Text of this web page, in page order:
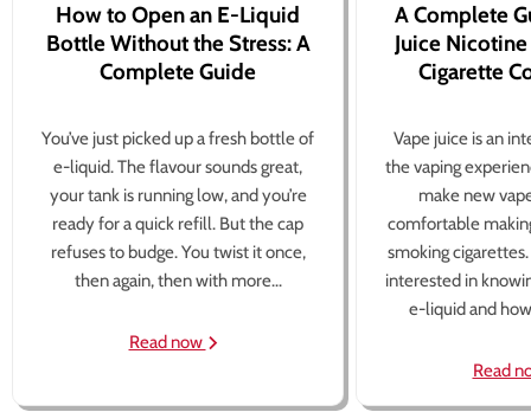
How to Open an E-Liquid
Bottle Without the Stress: A
Complete Guide
You’ve just picked up a fresh bottle of
e-liquid. The flavour sounds great,
your tank is running low, and you’re
ready for a quick refill. But the cap
refuses to budge. You twist it once,
then again, then with more...
Read now
A Complete
Juice
Cigarette
Vape juice is an
the vaping
make new
comfortable
smoking
interested in
e-liquid and
Read